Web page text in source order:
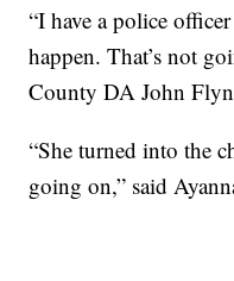
“I have a police
happen. That’s not
County DA John
“She turned into the
going on,” said